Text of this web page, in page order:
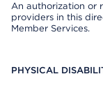
An authorization or
providers in this
Member Services.
PHYSICAL